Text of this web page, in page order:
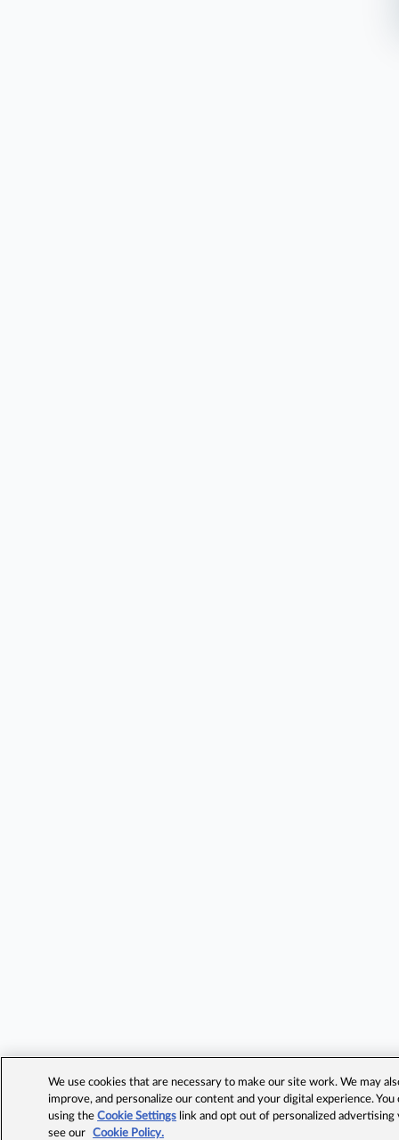
We use cookies that are necessary to make our site work. We may
improve, and personalize our content and your digital experience.
using theCookie Settings link and opt out of personalized advertising
see our
Cookie Policy.